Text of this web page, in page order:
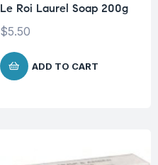
Le Roi Laurel Soap 200g
$5.50
ADD TO CART